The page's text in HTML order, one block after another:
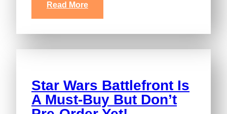
Read More
Star Wars Battlefront Is
A Must-Buy But Don’t